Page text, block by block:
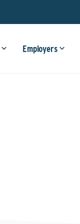
Employers